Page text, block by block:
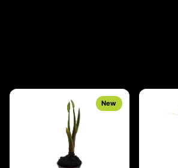
New